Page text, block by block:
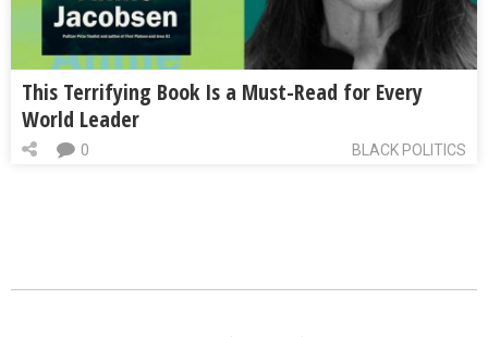
This Terrifying Book Is a Must-Read for Every
World Leader
BLACK POLITICS
0